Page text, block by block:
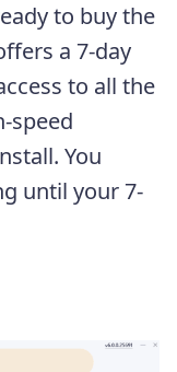
to buy the
a 7-day
to all the
speed
You
until your 7-